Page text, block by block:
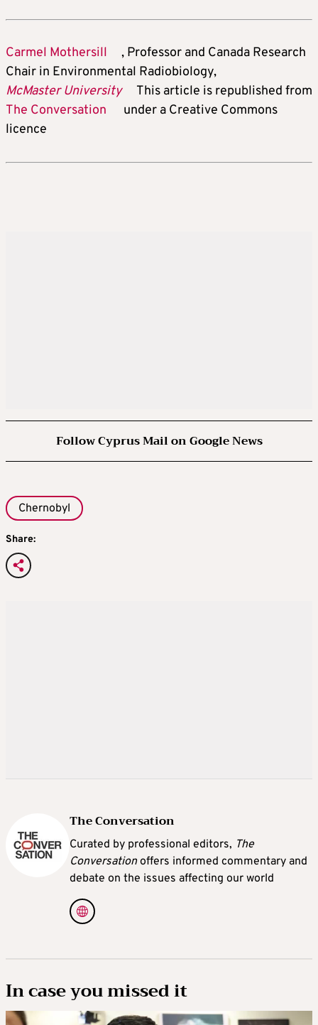
Carmel Mothersill
, Professor and Canada Research
Chair in Environmental Radiobiology,
McMaster University
This article is republished from
The Conversation
under a Creative Commons
licence
Follow Cyprus Mail on Google News
Chernobyl
Share:
The Conversation
Curated by professional editors, The
Conversationoffers informed commentary and
debate on the issues affecting our world
In case you missed it